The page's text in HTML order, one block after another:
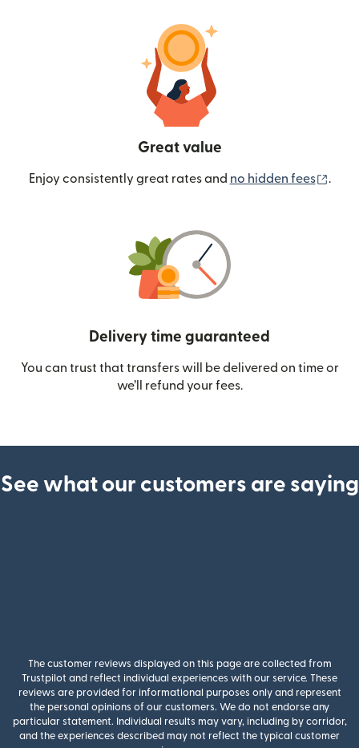
Great value
Enjoy consistently great rates and no hidden fees .
Delivery time guaranteed
You can trust that transfers will be delivered on time or
we’ll refund your fees.
See what our customers are saying
The customer reviews displayed on this page are collected from
Trustpilot and reflect individual experiences with our service. These
reviews are provided for informational purposes only and represent
the personal opinions of our customers. We do not endorse any
particular statement. Individual results may vary, including by corridor,
and the experiences described may not reflect the typical customer